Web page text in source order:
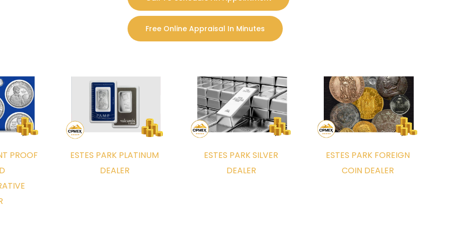
the process of getting your Foreign Coin Collection Appraised
text or email of the foreign coins you would like to get appraised. You can also call us: 303-500-5159
in person or through our popular insured mail-in service program.
the country and can easily arrange a personal visit to appraise and purchase your foreign coin and
of foreign coins, means we have a local foreign coin buyer near you. Our foreign coin experts look
For our Estes Park Metro clients, we meet at our walk-in office located at:
Free Online Appraisal In Minutes
PROOF
ESTES PARK PLATINUM
DEALER
ESTES PARK SILVER
DEALER
ESTES PARK FOREIGN
COIN DEALER